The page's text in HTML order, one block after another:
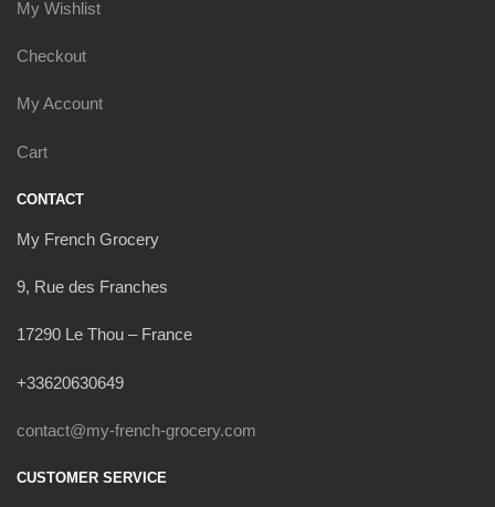
My Wishlist
Checkout
My Account
Cart
CONTACT
My French Grocery
9, Rue des Franches
17290 Le Thou – France
+33620630649
contact@my-french-grocery.com
CUSTOMER SERVICE